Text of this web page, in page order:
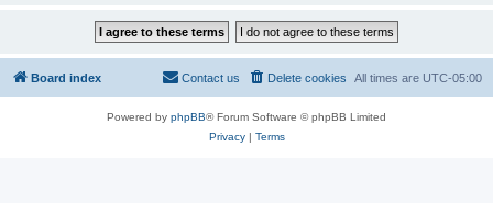
Board index All times are UTC-05:00
Delete cookies
Contact us
Powered by phpBB® Forum Software © phpBB Limited
Privacy| Terms